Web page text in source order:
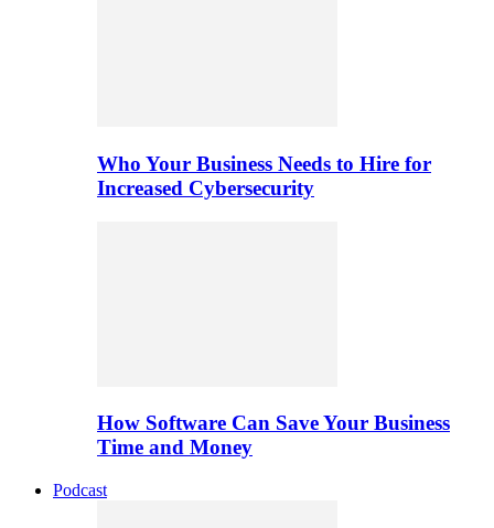
Who Your Business Needs to Hire for
Increased Cybersecurity
How Software Can Save Your Business
Time and Money
Podcast